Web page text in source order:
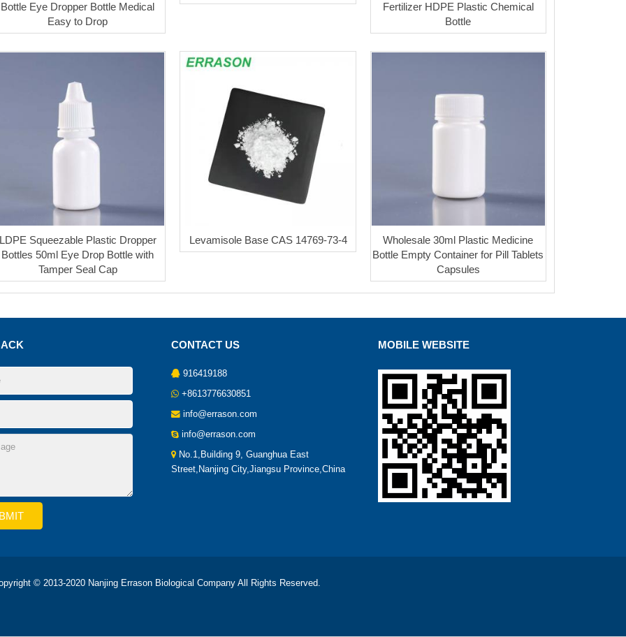
Bottle Eye Dropper Bottle Medical
Easy to Drop
Fertilizer HDPE Plastic Chemical
Bottle
Squeezable Plastic Dropper
Bottles 50ml Eye Drop Bottle with
Tamper Seal Cap
Levamisole Base CAS 14769-73-4
Wholesale 30ml Plastic Medicine
Bottle Empty Container for Pill Tablets
Capsules
CONTACT US
916419188
+8613776630851
info@errason.com
info@errason.com
No.1,Building 9, Guanghua East
Street,Nanjing City,Jiangsu Province,China
MOBILE WEBSITE
© 2013-2020 Nanjing Errason Biological Company All Rights Reserved.